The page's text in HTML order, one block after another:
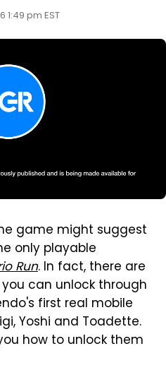
1:49 pm EST
game might suggest
only playable
Run. In fact, there are
can unlock through
first real mobile
Yoshi and Toadette.
how to unlock them